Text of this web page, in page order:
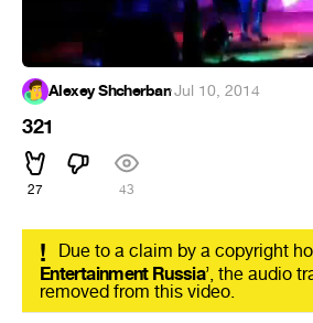
Alexey Shcherban·Jul 10, 2014
321
27 43
! Due to a claim by a copyright
Entertainment Russia’, the audio
removed from this video.